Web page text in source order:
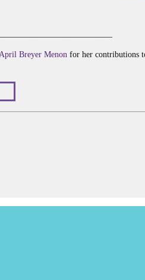
April Breyer Menon for her contributions